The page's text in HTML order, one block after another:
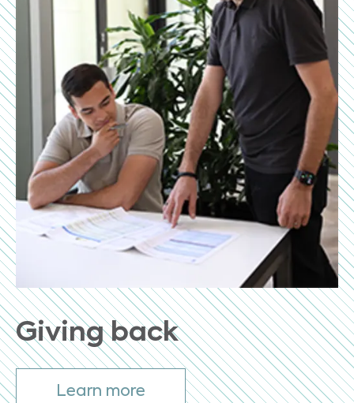
Giving back
Learn more